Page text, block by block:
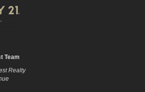
Team
Realty